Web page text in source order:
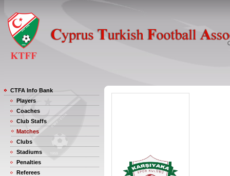
CTFA Info Bank
Players
Coaches
Club Staffs
Matches
Clubs
Stadiums
Penalties
Referees